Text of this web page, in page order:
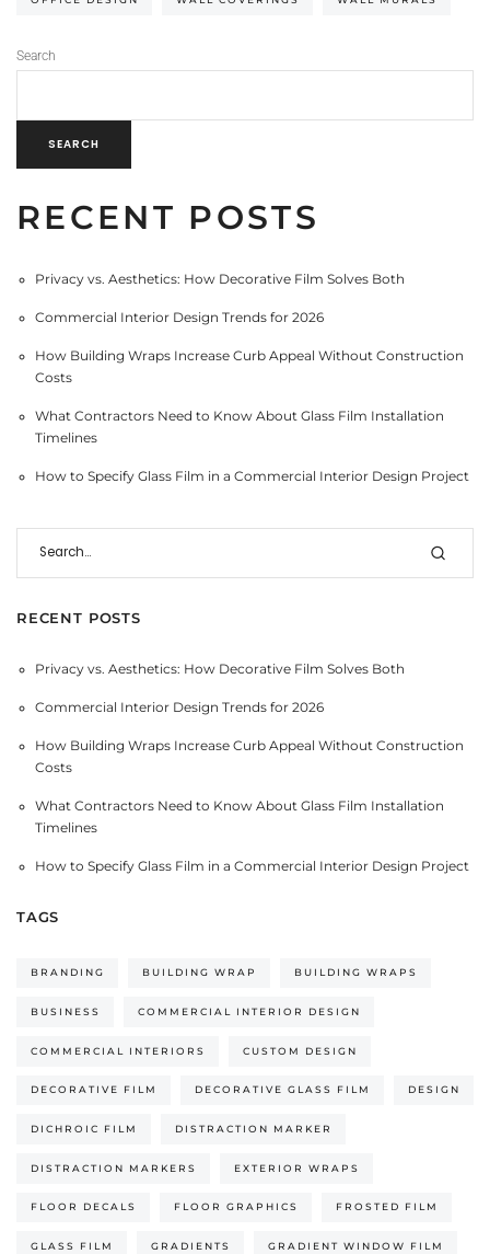
Search
SEARCH
RECENT POSTS
Privacy vs. Aesthetics: How Decorative Film Solves Both
Commercial Interior Design Trends for 2026
How Building Wraps Increase Curb Appeal Without Construction
Costs
What Contractors Need to Know About Glass Film Installation
Timelines
How to Specify Glass Film in a Commercial Interior Design Project
RECENT POSTS
Privacy vs. Aesthetics: How Decorative Film Solves Both
Commercial Interior Design Trends for 2026
How Building Wraps Increase Curb Appeal Without Construction
Costs
What Contractors Need to Know About Glass Film Installation
Timelines
How to Specify Glass Film in a Commercial Interior Design Project
TAGS
BRANDING BUILDING WRAP BUILDING WRAPS
BUSINESS COMMERCIAL INTERIOR DESIGN
COMMERCIAL INTERIORS CUSTOM DESIGN
DECORATIVE FILM DECORATIVE GLASS FILM DESIGN
DICHROIC FILM DISTRACTION MARKER
DISTRACTION MARKERS EXTERIOR WRAPS
FLOOR DECALS FLOOR GRAPHICS FROSTED FILM
GLASS FILM GRADIENTS GRADIENT WINDOW FILM